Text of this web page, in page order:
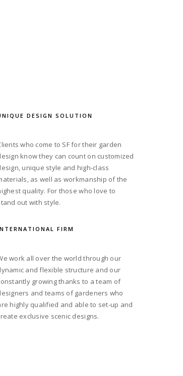
DESIGN SOLUTION
who come to SF for their garden
know they can count on customized
unique style and high-class
as well as workmanship of the
quality. For those who love to
out with style.
FIRM
work all over the world through our
and flexible structure and our
growing thanks to a team of
and teams of gardeners who
highly qualified and able to set-up and
exclusive scenic designs.